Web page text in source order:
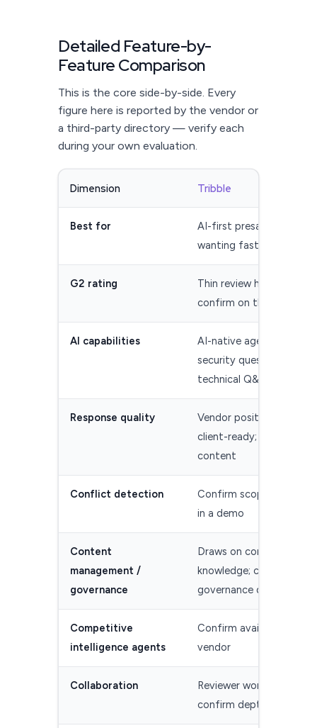
Detailed Feature-by-
Feature Comparison
This is the core side-by-side. Every
figure here is reported by the vendor or
a third-party directory — verify each
during your own evaluation.
Dimension Tribble
Best for
AI-first presales teams
wanting fast first drafts
G2 rating
Thin review history —
confirm on the live
AI capabilities
AI-native agent for RFPs,
security questionnaires,
technical Q&A
Response quality
Vendor positions drafts
client-ready; test with
content
Conflict detection
Confirm scope and
in a demo
Content
management /
governance
Draws on connected
knowledge; confirm
governance depth
Competitive
intelligence agents
Confirm availability with
vendor
Collaboration
Reviewer workflows —
confirm depth